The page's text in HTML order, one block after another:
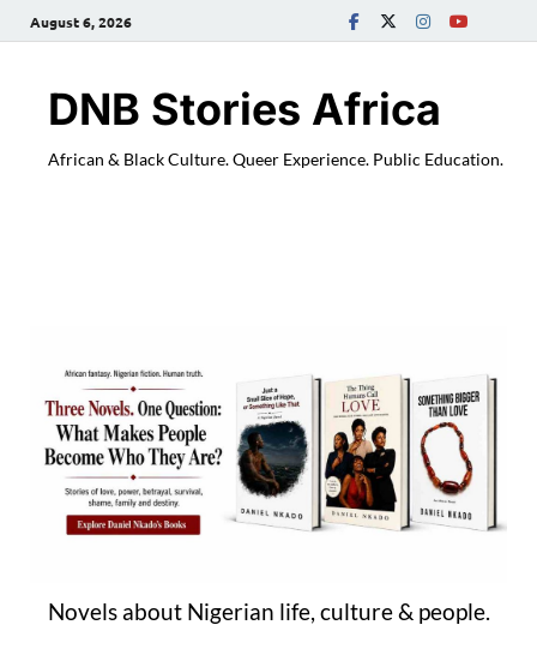
August 6, 2026
DNB Stories Africa
African & Black Culture. Queer Experience. Public Education.
Novels about Nigerian life, culture & people.